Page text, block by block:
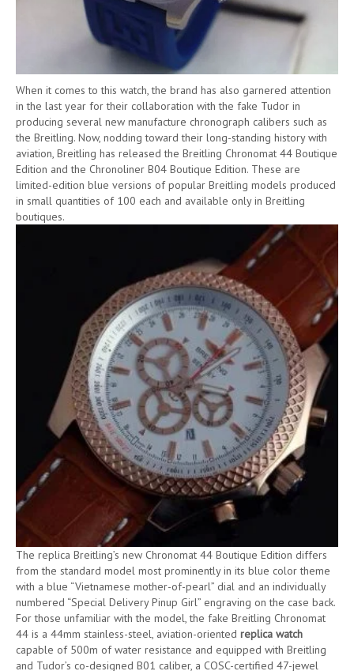
When it comes to this watch, the brand has also garnered attention
in the last year for their collaboration with the fake Tudor in
producing several new manufacture chronograph calibers such as
the Breitling. Now, nodding toward their long-standing history with
aviation, Breitling has released the Breitling Chronomat 44 Boutique
Edition and the Chronoliner B04 Boutique Edition. These are
limited-edition blue versions of popular Breitling models produced
in small quantities of 100 each and available only in Breitling
boutiques.
The replica Breitling’s new Chronomat 44 Boutique Edition differs
from the standard model most prominently in its blue color theme
with a blue “Vietnamese mother-of-pearl” dial and an individually
numbered “Special Delivery Pinup Girl” engraving on the case back.
For those unfamiliar with the model, the fake Breitling Chronomat
44 is a 44mm stainless-steel, aviation-oriented replica watch
capable of 500m of water resistance and equipped with Breitling
and Tudor’s co-designed B01 caliber, a COSC-certified 47-jewel